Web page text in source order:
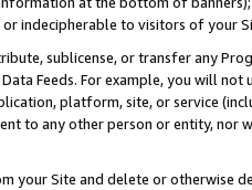
indecipherable to visitors of your
sublicense, or transfer any
Data Feeds. For example, you will
platform, site, or service
to any other person or entity, nor
your Site and delete or otherwise